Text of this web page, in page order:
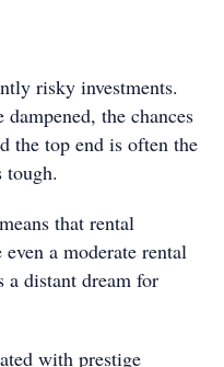
risky investments.
the chances
the top end is often the
tough.
that rental
a moderate rental
distant dream for
with prestige